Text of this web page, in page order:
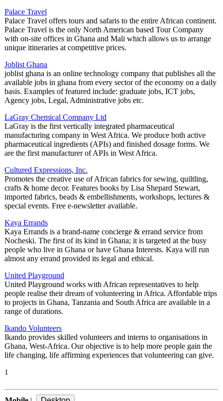
Palace Travel
Palace Travel offers tours and safaris to the entire African continent.
Palace Travel is the only North American based Tour Company
with on-site offices in Ghana and Mali which allows us to arrange
unique itineraries at competitive prices.
Joblist Ghana
joblist ghana is an online technology company that publishes all the
available jobs in ghana from every sector of the economy on a daily
basis. Examples of featured include: graduate jobs, ICT jobs,
Agency jobs, Legal, Administrative jobs etc.
LaGray Chemical Company Ltd
LaGray is the first vertically integrated pharmaceutical
manufacturing company in West Africa. We produce both active
pharmaceutical ingredients (APIs) and finished dosage forms. We
are the first manufacturer of APIs in West Africa.
Cultured Expressions, Inc.
Promotes the creative use of African fabrics for sewing, quiltling,
crafts & home decor. Features books by Lisa Shepard Stewart,
imported fabrics, beads & embellishments, workshops, lectures &
special events. Free e-newsletter available.
Kaya Errands
Kaya Errands is a brand-name concierge & errand service from
Nocheski. The first of its kind in Ghana; it is targeted at the busy
people who live in Ghana or have Ghana Interests. Kaya will run
almost any errand provided its legal and ethical.
United Playground
United Playground works with African representatives to help
people realise their dream of volunteering in Africa. Affordable trips
to projects in Ghana, Tanzania and South Africa are available in a
range of durations.
Ikando Volunteers
Ikando provides skilled volunteers and interns to organisations in
Ghana, West-Africa. Our objective is to help more people gain the
life changing, life affirming experiences that volunteering can give.
1